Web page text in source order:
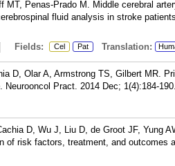
MT, Penas-Prado M. Middle cerebral
fluid analysis in stroke
Fields: Cel Pat Translation:
D, Olar A, Armstrong TS, Gilbert MR.
Neurooncol Pract. 2014 Dec; 1(4):184-
D, Wu J, Liu D, de Groot JF, Yung
of risk factors, treatment, and outcomes